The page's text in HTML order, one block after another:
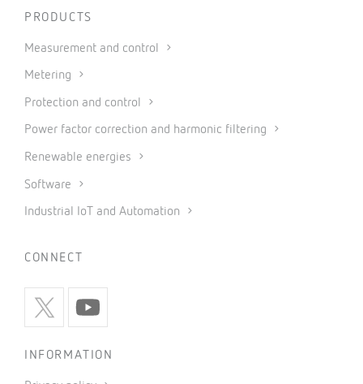
PRODUCTS
Measurement and control
Metering
Protection and control
Power factor correction and harmonic filtering
Renewable energies
Software
Industrial IoT and Automation
CONNECT
INFORMATION